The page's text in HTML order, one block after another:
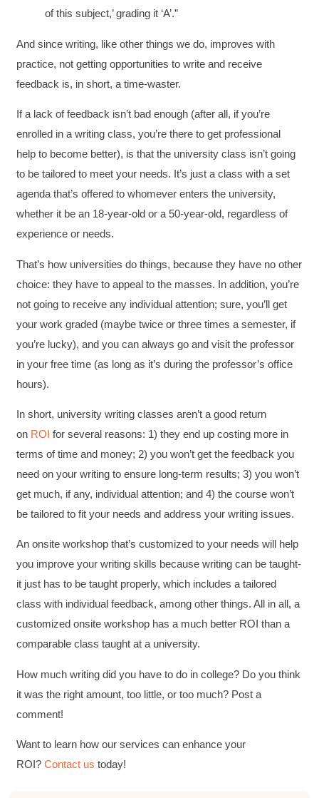
Verified Customer
of this subject,’ grading it ‘A’.”
And since writing, like other things we do, improves with
practice, not getting opportunities to write and receive
feedback is, in short, a time-waster.
If a lack of feedback isn’t bad enough (after all, if you’re
enrolled in a writing class, you’re there to get professional
help to become better), is that the university class isn’t going
to be tailored to meet your needs. It’s just a class with a set
agenda that’s offered to whomever enters the university,
whether it be an 18-year-old or a 50-year-old, regardless of
experience or needs.
That’s how universities do things, because they have no other
choice: they have to appeal to the masses. In addition, you’re
not going to receive any individual attention; sure, you’ll get
your work graded (maybe twice or three times a semester, if
you’re lucky), and you can always go and visit the professor
in your free time (as long as it’s during the professor’s office
hours).
In short, university writing classes aren’t a good return
on ROI for several reasons: 1) they end up costing more in
terms of time and money; 2) you won’t get the feedback you
need on your writing to ensure long-term results; 3) you won’t
get much, if any, individual attention; and 4) the course won’t
be tailored to fit your needs and address your writing issues.
An onsite workshop that’s customized to your needs will help
you improve your writing skills because writing can be taught-
it just has to be taught properly, which includes a tailored
class with individual feedback, among other things. All in all, a
customized onsite workshop has a much better ROI than a
comparable class taught at a university.
How much writing did you have to do in college? Do you think
it was the right amount, too little, or too much? Post a
comment!
Want to learn how our services can enhance your
ROI?Contact us today!